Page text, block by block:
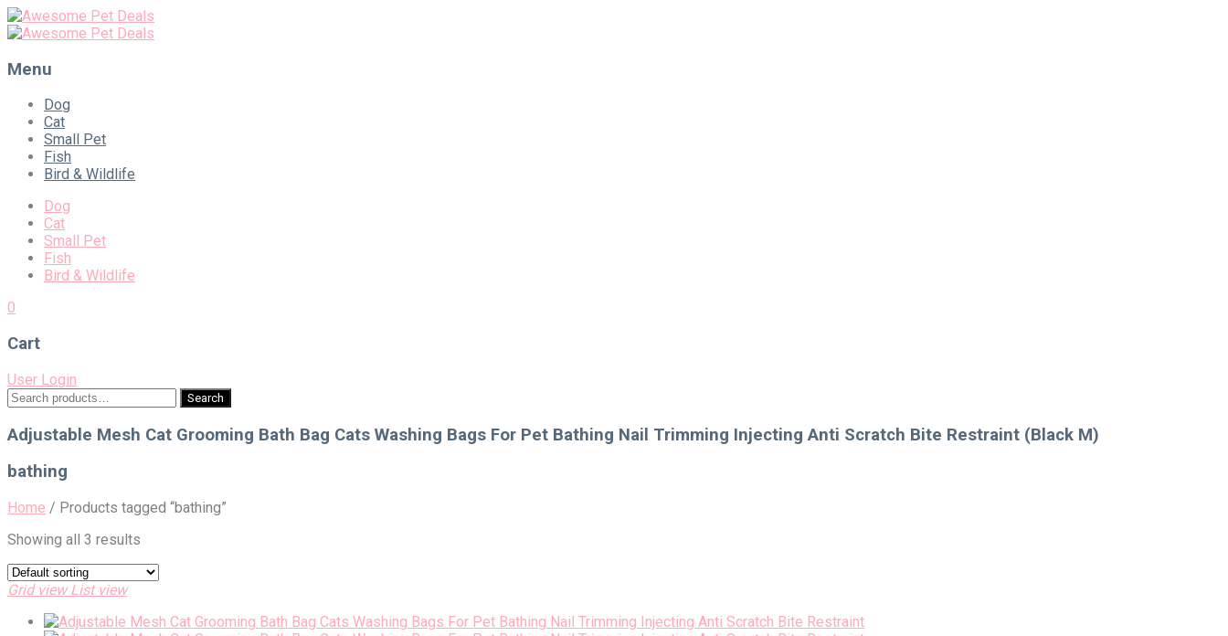
Menu
Skip
content
Dog
Cat
Small Pet
Fish
Bird & Wildlife
Dog
Cat
Small Pet
Fish
Bird & Wildlife
0
Cart
User Login
Search
for:
Search
Adjustable Mesh Cat Grooming Bath Bag Cats Washing Bags For Pet Bathing Nail Trimming Injecting Anti Scratch Bite Restraint (Black M)
bathing
Home / Products tagged “bathing”
Showing all 3 results
Grid view List view